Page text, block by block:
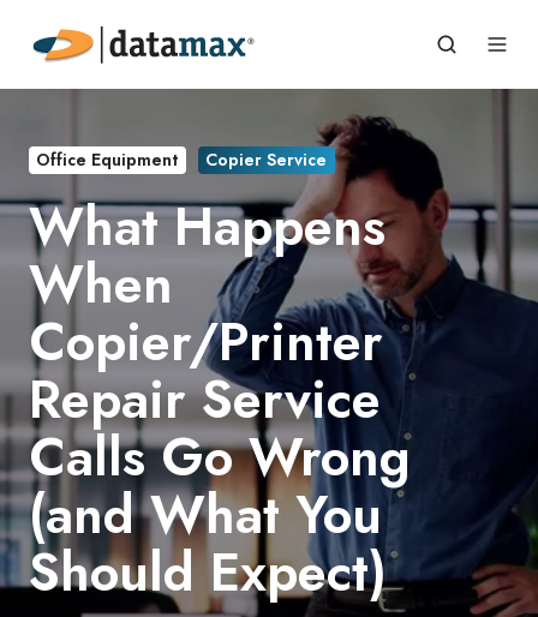
Office Equipment Copier Service
What Happens
When
Copier/Printer
Repair Service
Calls Go Wrong
(and What You
Should Expect)